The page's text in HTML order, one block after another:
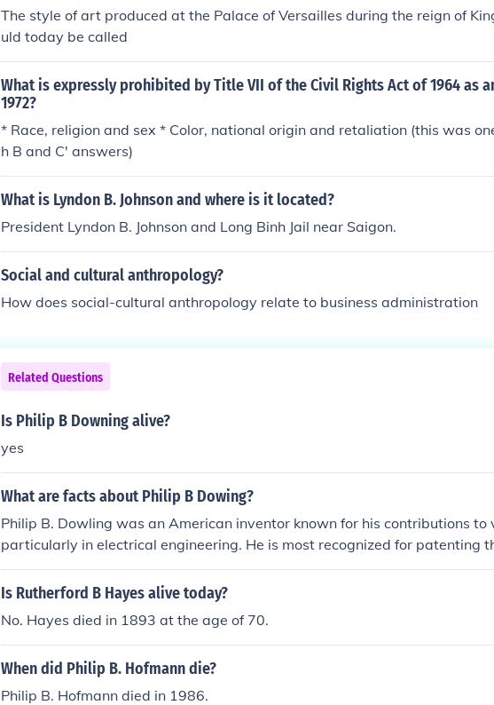
The style of art produced at the Palace of Versailles during the reign of
uld today be called
What is expressly prohibited by Title VII of the Civil Rights Act of 1964 as
1972?
* Race, religion and sex * Color, national origin and retaliation (this was
h B and C' answers)
What is Lyndon B. Johnson and where is it located?
President Lyndon B. Johnson and Long Binh Jail near Saigon.
Social and cultural anthropology?
How does social-cultural anthropology relate to business administration
Related Questions
Is Philip B Downing alive?
yes
What are facts about Philip B Dowing?
Philip B. Dowling was an American inventor known for his contributions to
particularly in electrical engineering. He is most recognized for patenting
tic telephone switch in 1889, which significantly advanced telephone
g's innovations laid the groundwork for modern communication systems.
y.
Is Rutherford B Hayes alive today?
No. Hayes died in 1893 at the age of 70.
When did Philip B. Hofmann die?
Philip B. Hofmann died in 1986.